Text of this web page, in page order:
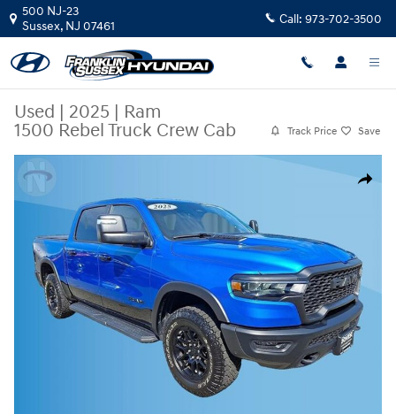
Skip to main content
500 NJ-23
Sussex, NJ 07461 Call: 973-702-3500
Used | 2025 | Ram
1500 Rebel Truck Crew Cab
Track Price Save
Share
Used 2025 Ram 1500 Rebel Truck Crew Cab Photo 1 of 21